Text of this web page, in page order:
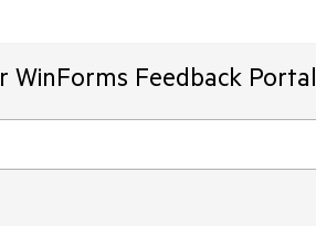
WinForms Feedback Portal